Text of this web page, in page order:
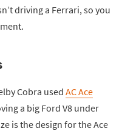
driving a Ferrari, so you
Cobra used AC Ace
a big Ford V8 under
is the design for the Ace